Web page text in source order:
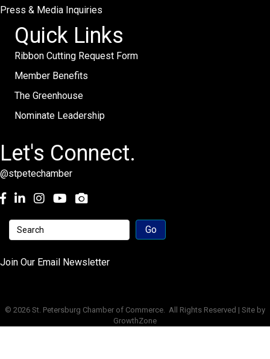
Press & Media Inquiries
Quick Links
Ribbon Cutting Request Form
Member Benefits
The Greenhouse
Nominate Leadership
Let's Connect.
@stpetechamber
Facebook
LinkedInInstagramyoutube
Join Our Email Newsletter
© 2026 St. Petersburg Chamber of Commerce. All Rights Reserved | Site by
GrowthZone